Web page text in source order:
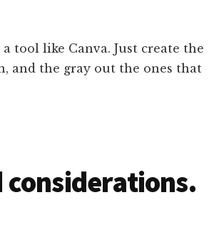
tool like Canva. Just create the
and the gray out the ones that
considerations.